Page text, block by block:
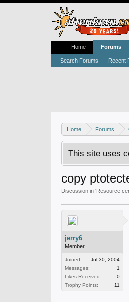
Home Forums
This site uses
copy
Discussion in 'Resource
jerry6
Member
Joined:
Jul 30, 2004
Messages:
1
Likes Received:
0
Trophy Points:
11
Home Forums
Search Forums Recent